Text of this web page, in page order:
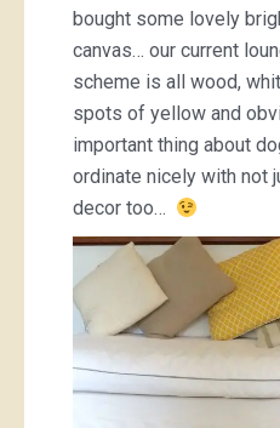
bought some lovely
canvas… our current
scheme is all wood,
spots of yellow and
important thing about
ordinate nicely with not
decor too…